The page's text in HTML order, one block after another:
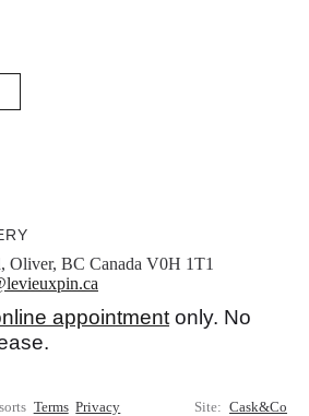
Oliver, BC Canada V0H 1T1
appointment only. No
Terms Privacy Site: Cask&Co